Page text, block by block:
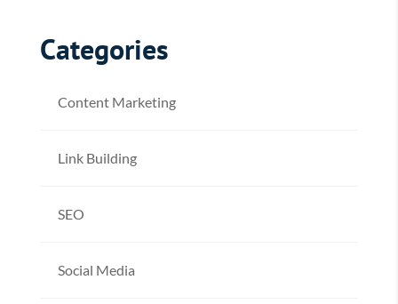
Categories
Content Marketing
Link Building
SEO
Social Media